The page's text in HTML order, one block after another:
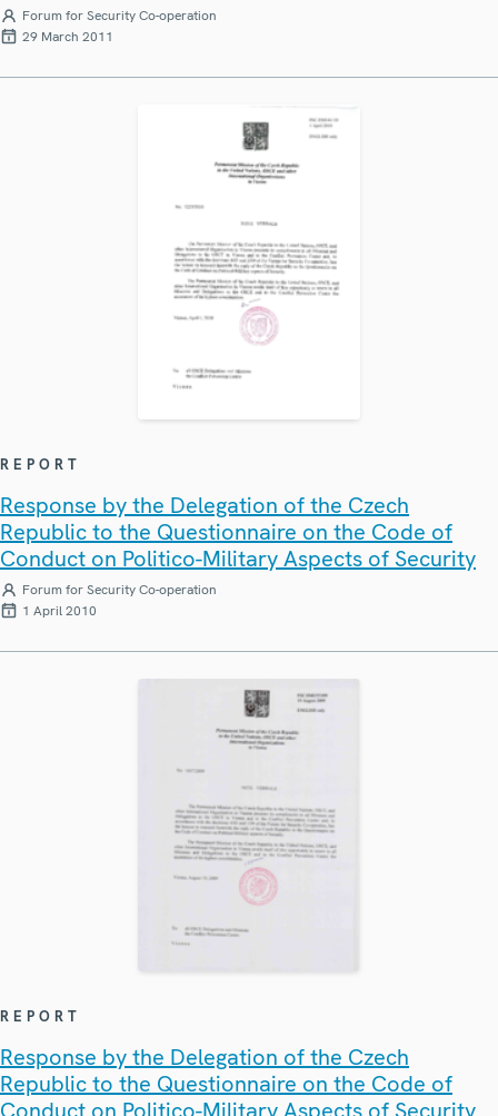
Forum for Security Co-operation
29 March 2011
REPORT
Response by the Delegation of the Czech
Republic to the Questionnaire on the Code of
Conduct on Politico-Military Aspects of Security
Forum for Security Co-operation
1 April 2010
REPORT
Response by the Delegation of the Czech
Republic to the Questionnaire on the Code of